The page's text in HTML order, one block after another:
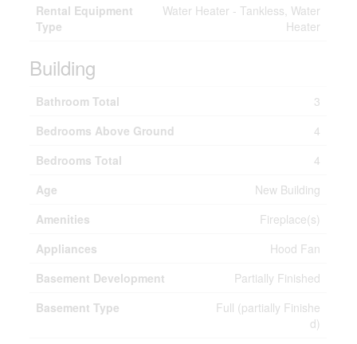
Rental Equipment
Type
Water Heater - Tankless, Water
Heater
Building
Bathroom Total
3
Bedrooms Above Ground
4
Bedrooms Total
4
Age
New Building
Amenities
Fireplace(s)
Appliances
Hood Fan
Basement Development
Partially Finished
Basement Type
Full (partially Finishe
d)